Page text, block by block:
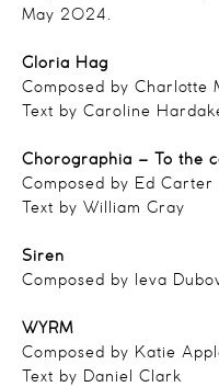
May 2024.
Gloria Hag
Composed by Charlotte
Text by Caroline
Chorographia – To the
Composed by Ed Carter
Text by William Gray
Siren
Composed by Ieva
WYRM
Composed by Katie
Text by Daniel Clark